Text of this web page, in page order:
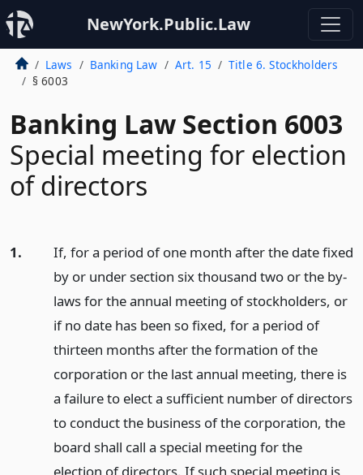
NewYork.Public.Law
Laws Banking Law Art. 15
Title 6. Stockholders
§ 6003
Banking Law Section 6003
Special meeting for election
of directors
1.
If, for a period of one month after the date fixed
by or under section six thousand two or the by-
laws for the annual meeting of stockholders, or
if no date has been so fixed, for a period of
thirteen months after the formation of the
corporation or the last annual meeting, there is
a failure to elect a sufficient number of directors
to conduct the business of the corporation, the
board shall call a special meeting for the